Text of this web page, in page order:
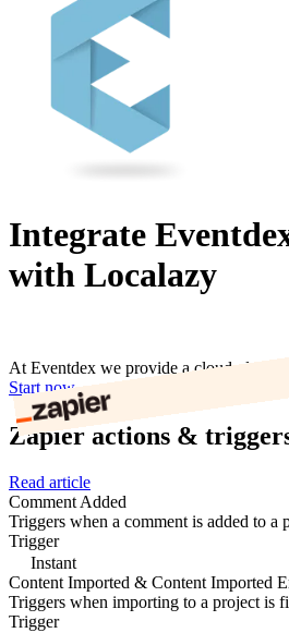
Integrate
with Localazy
At Eventdex we provide a cloud
Start now
Zapier actions &
Read article
Comment Added
Triggers when a comment is added to a
Trigger
Instant
Content Imported & Content Imported
Triggers when importing to a project is
Trigger